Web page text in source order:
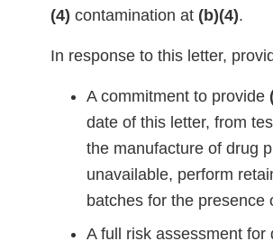
(4) contamination at (b)(4).
In response to this letter,
A commitment to provide
date of this letter, from
the manufacture of drug
unavailable, perform
batches for the presence
A full risk assessment